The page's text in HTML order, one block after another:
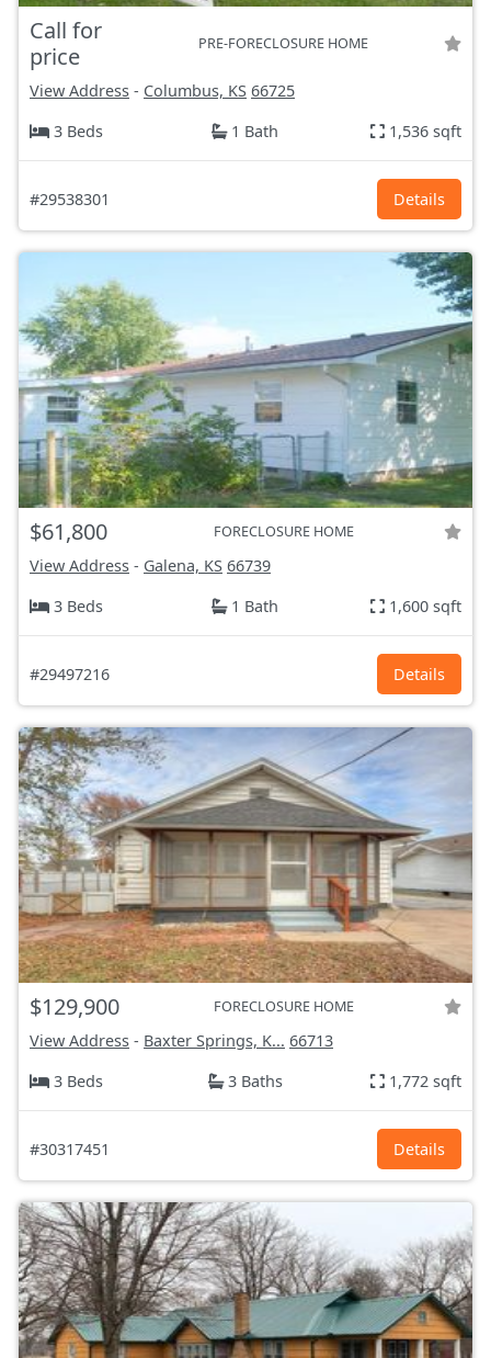
Call for
price
PRE-FORECLOSURE HOME
View Address - Columbus, KS 66725
3 Beds
1 Bath 1,536 sqft
#29538301 Details
$61,800 FORECLOSURE HOME
View Address - Galena, KS 66739
3 Beds
1 Bath 1,600 sqft
#29497216 Details
$129,900 FORECLOSURE HOME
View Address - Baxter Springs, K... 66713
3 Beds
3 Baths 1,772 sqft
#30317451 Details